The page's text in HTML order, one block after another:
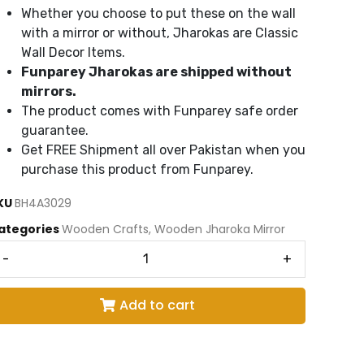
Whether you choose to put these on the wall
with a mirror or without, Jharokas are Classic
Wall Decor Items.
Funparey Jharokas are shipped without
mirrors.
The product comes with Funparey safe order
guarantee.
Get FREE Shipment all over Pakistan when you
purchase this product from Funparey.
BH4A3029
Wooden Crafts, Wooden Jharoka Mirror
- +
Add to cart